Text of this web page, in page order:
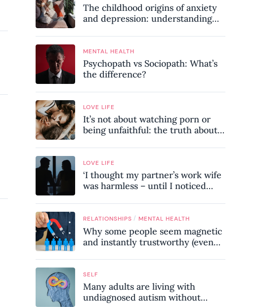
The childhood origins of anxiety
and depression: understanding
MENTAL HEALTH
Psychopath vs Sociopath: What’s
the difference?
LOVE LIFE
It’s not about watching porn or
being unfaithful: the truth about
LOVE LIFE
‘I thought my partner’s work wife
was harmless – until I noticed
relationship’
RELATIONSHIPS / MENTAL HEALTH
Why some people seem magnetic
and instantly trustworthy (even
SELF
Many adults are living with
undiagnosed autism without